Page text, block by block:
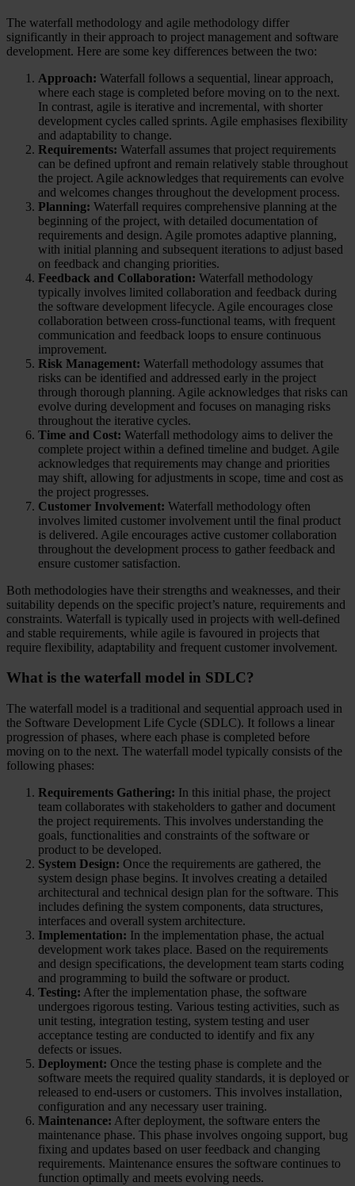
The waterfall methodology and agile methodology differ
significantly in their approach to project management and software
development. Here are some key differences between the two:
Approach: Waterfall follows a sequential, linear approach,
where each stage is completed before moving on to the next.
In contrast, agile is iterative and incremental, with shorter
development cycles called sprints. Agile emphasises flexibility
and adaptability to change.
Requirements: Waterfall assumes that project requirements
can be defined upfront and remain relatively stable throughout
the project. Agile acknowledges that requirements can evolve
and welcomes changes throughout the development process.
Planning: Waterfall requires comprehensive planning at the
beginning of the project, with detailed documentation of
requirements and design. Agile promotes adaptive planning,
with initial planning and subsequent iterations to adjust based
on feedback and changing priorities.
Feedback and Collaboration: Waterfall methodology
typically involves limited collaboration and feedback during
the software development lifecycle. Agile encourages close
collaboration between cross-functional teams, with frequent
communication and feedback loops to ensure continuous
improvement.
Risk Management: Waterfall methodology assumes that
risks can be identified and addressed early in the project
through thorough planning. Agile acknowledges that risks can
evolve during development and focuses on managing risks
throughout the iterative cycles.
Time and Cost: Waterfall methodology aims to deliver the
complete project within a defined timeline and budget. Agile
acknowledges that requirements may change and priorities
may shift, allowing for adjustments in scope, time and cost as
the project progresses.
Customer Involvement: Waterfall methodology often
involves limited customer involvement until the final product
is delivered. Agile encourages active customer collaboration
throughout the development process to gather feedback and
ensure customer satisfaction.
Both methodologies have their strengths and weaknesses, and their
suitability depends on the specific project’s nature, requirements and
constraints. Waterfall is typically used in projects with well-defined
and stable requirements, while agile is favoured in projects that
require flexibility, adaptability and frequent customer involvement.
What is the waterfall model in SDLC?
The waterfall model is a traditional and sequential approach used in
the Software Development Life Cycle (SDLC). It follows a linear
progression of phases, where each phase is completed before
moving on to the next. The waterfall model typically consists of the
following phases:
Requirements Gathering: In this initial phase, the project
team collaborates with stakeholders to gather and document
the project requirements. This involves understanding the
goals, functionalities and constraints of the software or
product to be developed.
System Design: Once the requirements are gathered, the
system design phase begins. It involves creating a detailed
architectural and technical design plan for the software. This
includes defining the system components, data structures,
interfaces and overall system architecture.
Implementation: In the implementation phase, the actual
development work takes place. Based on the requirements
and design specifications, the development team starts coding
and programming to build the software or product.
Testing: After the implementation phase, the software
undergoes rigorous testing. Various testing activities, such as
unit testing, integration testing, system testing and user
acceptance testing are conducted to identify and fix any
defects or issues.
Deployment: Once the testing phase is complete and the
software meets the required quality standards, it is deployed or
released to end-users or customers. This involves installation,
configuration and any necessary user training.
Maintenance: After deployment, the software enters the
maintenance phase. This phase involves ongoing support, bug
fixing and updates based on user feedback and changing
requirements. Maintenance ensures the software continues to
function optimally and meets evolving needs.